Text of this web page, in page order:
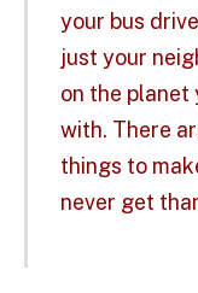
your bus
just your
on the planet
with. There
things to
never get